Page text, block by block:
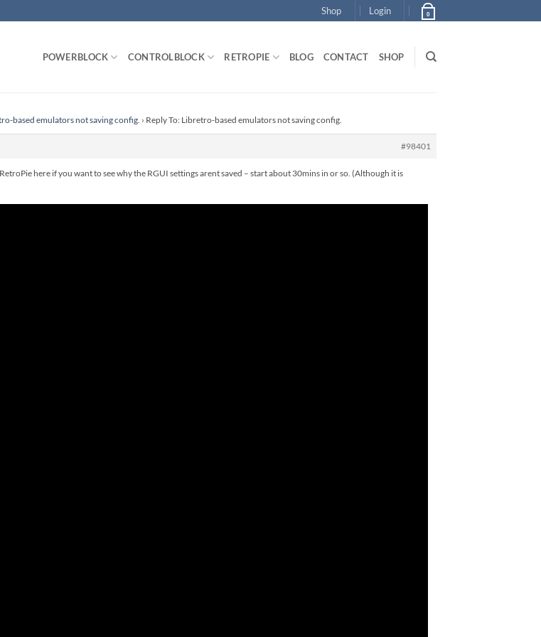
Shop Login 0
POWERBLOCK CONTROLBLOCK RETROPIE BLOG CONTACT SHOP
based emulators not saving config. › Reply To: Libretro-based emulators not saving config.
#98401
here if you want to see why the RGUI settings arent saved – start about 30mins in or so. (Although it is